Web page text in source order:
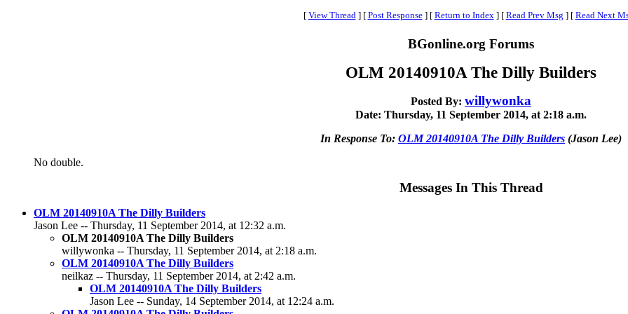
[ View Thread ] [ Post Response ] [ Return to Index ] [ Read Prev Msg ] [ Read Next
BGonline.org Forums
OLM 20140910A The Dilly Builders
Posted By: willywonka
Date: Thursday, 11 September 2014, at 2:18 a.m.
In Response To: OLM 20140910A The Dilly Builders (Jason Lee)
No double.
Messages In This Thread
OLM 20140910A The Dilly Builders
Jason Lee -- Thursday, 11 September 2014, at 12:32 a.m.
OLM 20140910A The Dilly Builders
willywonka -- Thursday, 11 September 2014, at 2:18 a.m.
OLM 20140910A The Dilly Builders
neilkaz -- Thursday, 11 September 2014, at 2:42 a.m.
OLM 20140910A The Dilly Builders
Jason Lee -- Sunday, 14 September 2014, at 12:24 a.m.